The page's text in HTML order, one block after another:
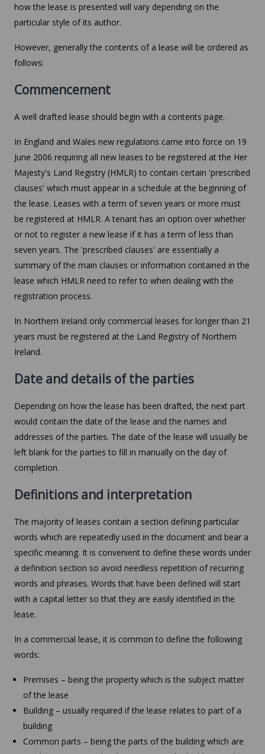
how the lease is presented will vary depending on the
particular style of its author.
However, generally the contents of a lease will be ordered as
follows:
Commencement
A well drafted lease should begin with a contents page.
In England and Wales new regulations came into force on 19
June 2006 requiring all new leases to be registered at the Her
Majesty's Land Registry (HMLR) to contain certain 'prescribed
clauses' which must appear in a schedule at the beginning of
the lease. Leases with a term of seven years or more must
be registered at HMLR. A tenant has an option over whether
or not to register a new lease if it has a term of less than
seven years. The 'prescribed clauses' are essentially a
summary of the main clauses or information contained in the
lease which HMLR need to refer to when dealing with the
registration process.
In Northern Ireland only commercial leases for longer than 21
years must be registered at the Land Registry of Northern
Ireland.
Date and details of the parties
Depending on how the lease has been drafted, the next part
would contain the date of the lease and the names and
addresses of the parties. The date of the lease will usually be
left blank for the parties to fill in manually on the day of
completion.
Definitions and interpretation
The majority of leases contain a section defining particular
words which are repeatedly used in the document and bear a
specific meaning. It is convenient to define these words under
a definition section so avoid needless repetition of recurring
words and phrases. Words that have been defined will start
with a capital letter so that they are easily identified in the
lease.
In a commercial lease, it is common to define the following
words:
Premises – being the property which is the subject matter
of the lease
Building – usually required if the lease relates to part of a
building
Common parts – being the parts of the building which are